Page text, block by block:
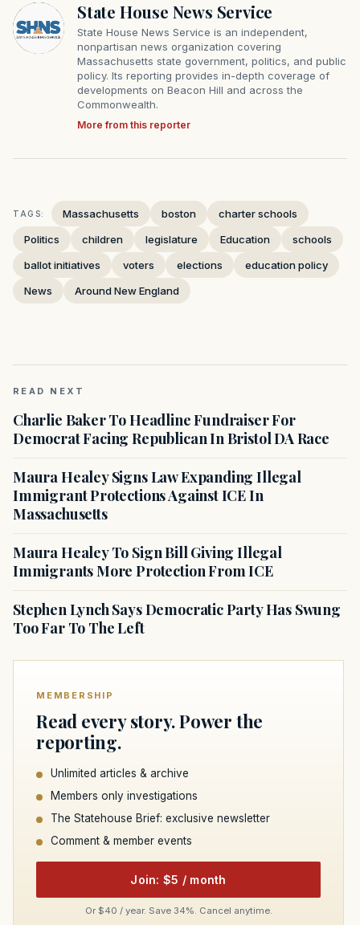
State House News Service
State House News Service is an independent,
nonpartisan news organization covering
Massachusetts state government, politics, and public
policy. Its reporting provides in-depth coverage of
developments on Beacon Hill and across the
Commonwealth.
More from this reporter
TAGS: Massachusetts boston
charter schools
Politics
children legislature Education
schools
ballot initiatives
voters elections
education policy
News
Around New England
READ NEXT
Charlie Baker To Headline Fundraiser For
Democrat Facing Republican In Bristol DA Race
Maura Healey Signs Law Expanding Illegal
Immigrant Protections Against ICE In
Massachusetts
Maura Healey To Sign Bill Giving Illegal
Immigrants More Protection From ICE
Stephen Lynch Says Democratic Party Has Swung
Too Far To The Left
MEMBERSHIP
Read every story. Power the
reporting.
Unlimited articles & archive
Members only investigations
The Statehouse Brief: exclusive newsletter
Comment & member events
Join: $5 / month
Or $40 / year. Save 34%. Cancel anytime.